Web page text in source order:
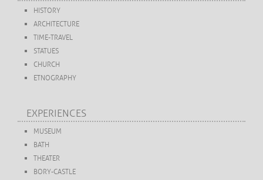
HISTORY
ARCHITECTURE
TIME-TRAVEL
STATUES
CHURCH
ETNOGRAPHY
EXPERIENCES
MUSEUM
BATH
THEATER
BORY-CASTLE